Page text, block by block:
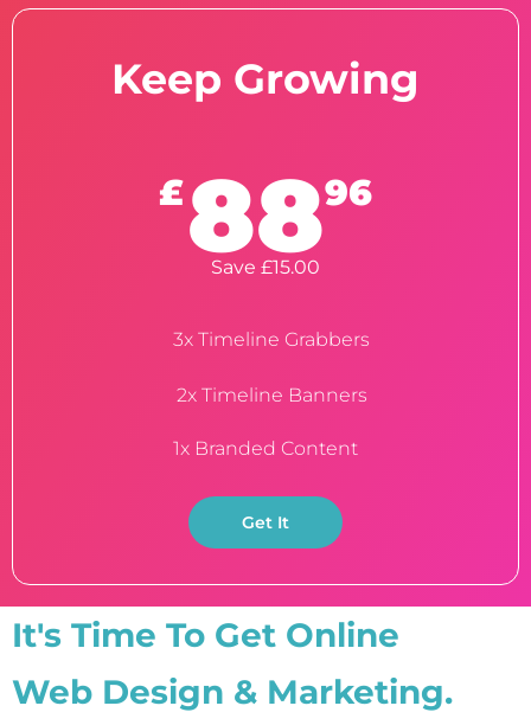
Keep Growing
£8896
Save £15.00
3x Timeline Grabbers
2x Timeline Banners
1x Branded Content
Get It
It's Time To Get Online
Web Design & Marketing.